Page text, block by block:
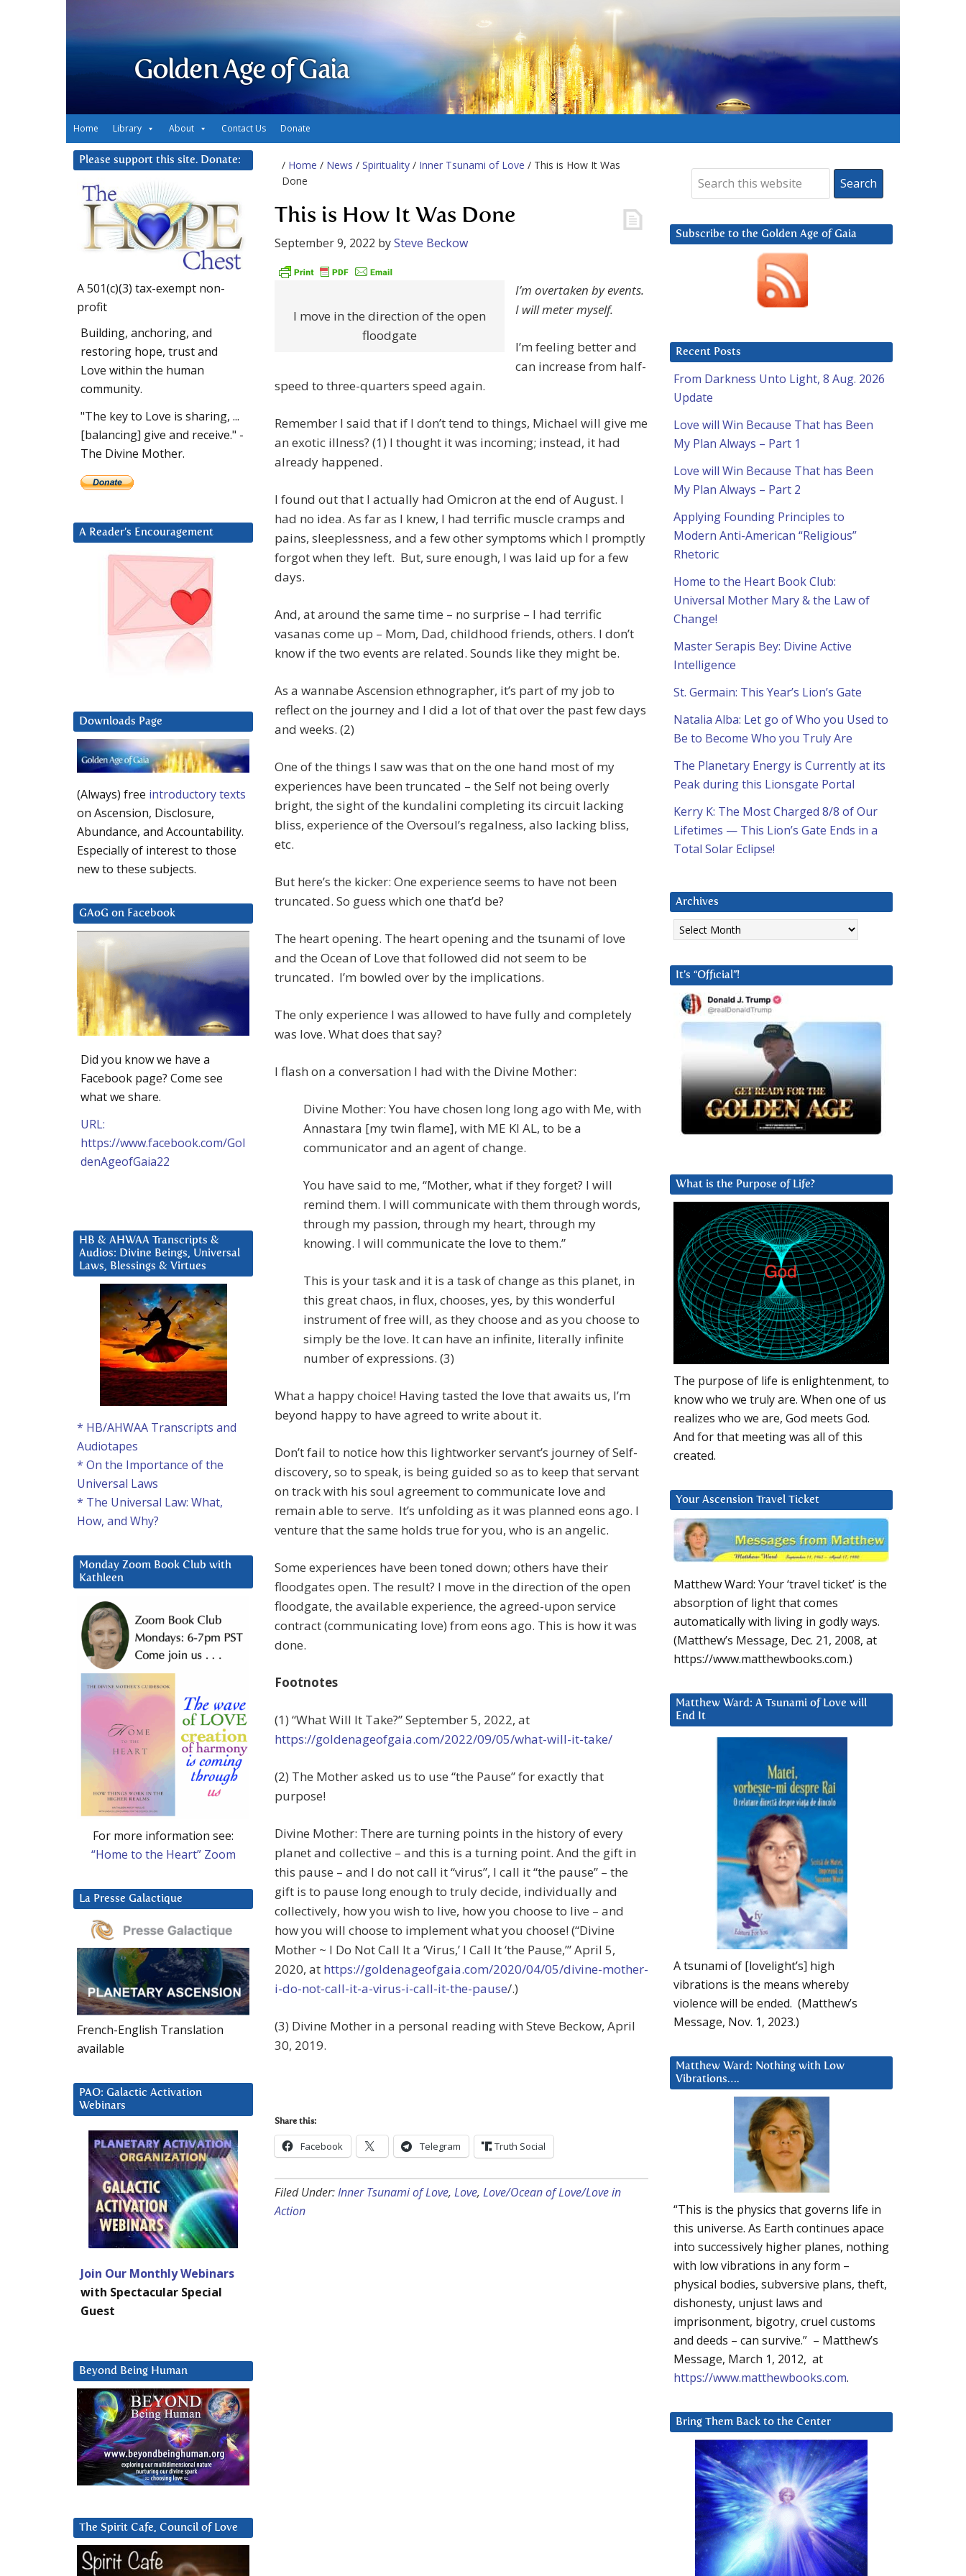
Golden Age of Gaia
Home Library About Contact Us Donate
/ Home / News / Spirituality / Inner Tsunami of Love / This is How It Was
Done
This is How It Was Done
September 9, 2022 bySteve Beckow
I move in the direction of the open
floodgate
I’m overtaken by events.
I will meter myself.
I’m feeling better and
can increase from half-
speed to three-quarters speed again.
Remember I said that if I don’t tend to things, Michael will give me
an exotic illness? (1) I thought it was incoming; instead, it had
already happened.
I found out that I actually had Omicron at the end of August. I
had no idea. As far as I knew, I had terrific muscle cramps and
pains, sleeplessness, and a few other symptoms which I promptly
forgot when they left. But, sure enough, I was laid up for a few
days.
And, at around the same time – no surprise – I had terrific
vasanas come up – Mom, Dad, childhood friends, others. I don’t
know if the two events are related. Sounds like they might be.
As a wannabe Ascension ethnographer, it’s part of my job to
reflect on the journey and I did a lot of that over the past few days
and weeks. (2)
One of the things I saw was that on the one hand most of my
experiences have been truncated – the Self not being overly
bright, the sight of the kundalini completing its circuit lacking
bliss, experience of the Oversoul’s regalness, also lacking bliss,
etc.
But here’s the kicker: One experience seems to have not been
truncated. So guess which one that’d be?
The heart opening. The heart opening and the tsunami of love
and the Ocean of Love that followed did not seem to be
truncated. I’m bowled over by the implications.
The only experience I was allowed to have fully and completely
was love. What does that say?
I flash on a conversation I had with the Divine Mother:
Divine Mother: You have chosen long long ago with Me, with
Annastara [my twin flame], with ME KI AL, to be a
communicator and an agent of change.
You have said to me, “Mother, what if they forget? I will
remind them. I will communicate with them through words,
through my passion, through my heart, through my
knowing. I will communicate the love to them.”
This is your task and it is a task of change as this planet, in
this great chaos, in flux, chooses, yes, by this wonderful
instrument of free will, as they choose and as you choose to
simply be the love. It can have an infinite, literally infinite
number of expressions. (3)
What a happy choice! Having tasted the love that awaits us, I’m
beyond happy to have agreed to write about it.
Don’t fail to notice how this lightworker servant’s journey of Self-
discovery, so to speak, is being guided so as to keep that servant
on track with his soul agreement to communicate love and
remain able to serve. It’s unfolding as it was planned eons ago. I
venture that the same holds true for you, who is an angelic.
Some experiences have been toned down; others have their
floodgates open. The result? I move in the direction of the open
floodgate, the available experience, the agreed-upon service
contract (communicating love) from eons ago. This is how it was
done.
Footnotes
(1) “What Will It Take?”September 5, 2022, at
https://goldenageofgaia.com/2022/09/05/what-will-it-take/
(2) The Mother asked us to use “the Pause” for exactly that
purpose!
Divine Mother: There are turning points in the history of every
planet and collective – and this is a turning point. And the gift in
this pause – and I do not call it “virus”, I call it “the pause” – the
gift is to pause long enough to truly decide, individually and
collectively, how you wish to live, how you choose to live – and
how you will choose to implement what you choose! (“Divine
Mother ~ I Do Not Call It a ‘Virus,’ I Call It ‘the Pause,’” April 5,
2020, at https://goldenageofgaia.com/2020/04/05/divine-mother-
i-do-not-call-it-a-virus-i-call-it-the-pause/.)
(3) Divine Mother in a personal reading with Steve Beckow, April
30, 2019.
Share this:
Facebook Telegram Truth Social
Filed Under:Inner Tsunami of Love, Love, Love/Ocean of Love/Love in
Action
Subscribe to the Golden Age of Gaia
Recent Posts
From Darkness Unto Light, 8 Aug. 2026
Update
Love will Win Because That has Been
My Plan Always – Part 1
Love will Win Because That has Been
My Plan Always – Part 2
Applying Founding Principles to
Modern Anti-American “Religious”
Rhetoric
Home to the Heart Book Club:
Universal Mother Mary & the Law of
Change!
Master Serapis Bey: Divine Active
Intelligence
St. Germain: This Year’s Lion’s Gate
Natalia Alba: Let go of Who you Used to
Be to Become Who you Truly Are
The Planetary Energy is Currently at its
Peak during this Lionsgate Portal
Kerry K: The Most Charged 8/8 of Our
Lifetimes — This Lion’s Gate Ends in a
Total Solar Eclipse!
Archives
Archives
It’s “Official”!
What is the Purpose of Life?
The purpose of life is enlightenment, to
know who we truly are. When one of us
realizes who we are, God meets God.
And for that meeting was all of this
created.
Your Ascension Travel Ticket
Matthew Ward: Your ‘travel ticket’ is the
absorption of light that comes
automatically with living in godly ways.
(Matthew’s Message, Dec. 21, 2008, at
https://www.matthewbooks.com.)
Matthew Ward: A Tsunami of Love will
End It
A tsunami of [lovelight’s] high
vibrations is the means whereby
violence will be ended. (Matthew’s
Message, Nov. 1, 2023.)
Matthew Ward: Nothing with Low
Vibrations….
“This is the physics that governs life in
this universe. As Earth continues apace
into successively higher planes, nothing
with low vibrations in any form –
physical bodies, subversive plans, theft,
dishonesty, unjust laws and
imprisonment, bigotry, cruel customs
and deeds – can survive.” – Matthew’s
Message, March 1, 2012, at
https://www.matthewbooks.com.
Bring Them Back to the Center
Please support this site. Donate:
A 501(c)(3) tax-exempt non-
profit
Building, anchoring, and
restoring hope, trust and
Love within the human
community.
"The key to Love is sharing, ...
[balancing] give and receive." -
The Divine Mother.
A Reader’s Encouragement
Downloads Page
(Always) free introductory texts
on Ascension, Disclosure,
Abundance, and Accountability.
Especially of interest to those
new to these subjects.
GAoG on Facebook
Did you know we have a
Facebook page? Come see
what we share.
URL:
https://www.facebook.com/Gol
denAgeofGaia22
HB & AHWAA Transcripts &
Audios: Divine Beings, Universal
Laws, Blessings & Virtues
* HB/AHWAA Transcripts and
Audiotapes
* On the Importance of the
Universal Laws
* The Universal Law: What,
How, and Why?
Monday Zoom Book Club with
Kathleen
For more information see:
“Home to the Heart” Zoom
La Presse Galactique
French-English Translation
available
PAO: Galactic Activation
Webinars
Join Our Monthly Webinars
with Spectacular Special
Guest
Beyond Being Human
The Spirit Cafe, Council of Love